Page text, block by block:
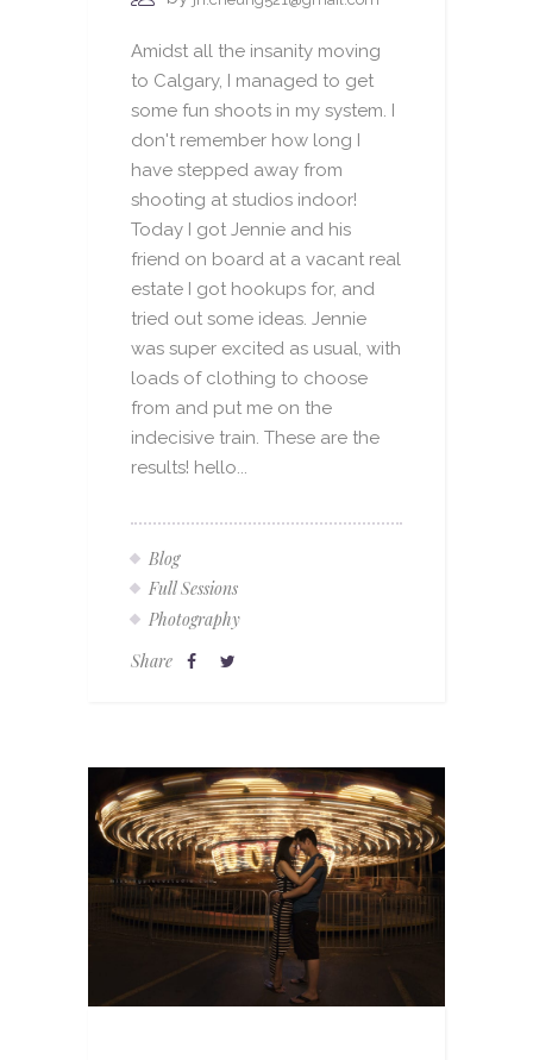
Amidst all the insanity moving
to Calgary, I managed to get
some fun shoots in my system. I
don't remember how long I
have stepped away from
shooting at studios indoor!
Today I got Jennie and his
friend on board at a vacant real
estate I got hookups for, and
tried out some ideas. Jennie
was super excited as usual, with
loads of clothing to choose
from and put me on the
indecisive train. These are the
results! hello...
Blog
Full Sessions
Photography
Share